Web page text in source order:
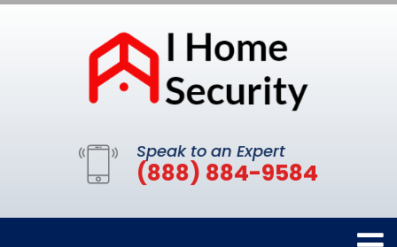
Speak to an Expert
(888) 884-9584